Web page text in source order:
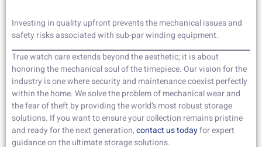
Investing in quality upfront prevents the mechanical issues and
safety risks associated with sub-par winding equipment.
True watch care extends beyond the aesthetic; it is about
honoring the mechanical soul of the timepiece. Our vision for the
industry is one where security and maintenance coexist perfectly
within the home. We solve the problem of mechanical wear and
the fear of theft by providing the world’s most robust storage
solutions. If you want to ensure your collection remains pristine
and ready for the next generation,contact us todayfor expert
guidance on the ultimate storage solutions.